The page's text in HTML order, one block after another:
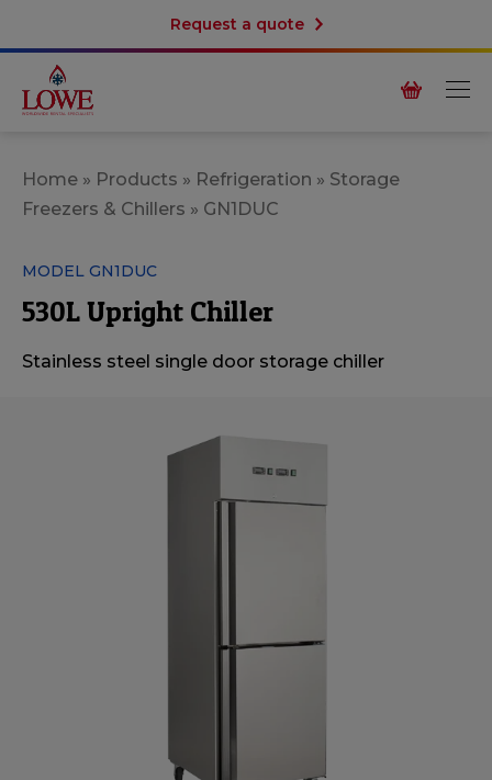
Request a quote
Home » Products » Refrigeration » Storage
Freezers & Chillers » GN1DUC
MODEL GN1DUC
530L Upright Chiller
Stainless steel single door storage chiller